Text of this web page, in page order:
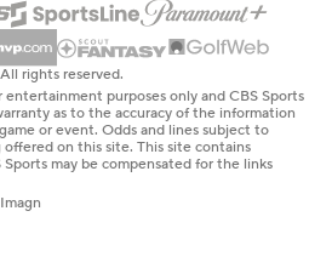
rights reserved.
purposes only and CBS Sports
as to the accuracy of the information
or event. Odds and lines subject to
offered on this site. This site contains
may be compensated for the links